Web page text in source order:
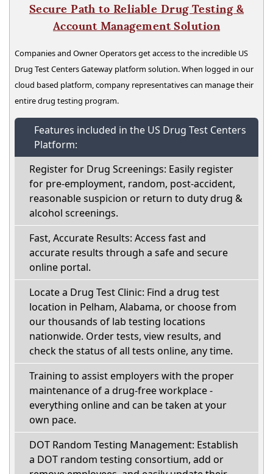
Secure Path to Reliable Drug Testing &
Account Management Solution
Companies and Owner Operators get access to the incredible US
Drug Test Centers Gateway platform solution. When logged in our
cloud based platform, company representatives can manage their
entire drug testing program.
Features included in the US Drug Test Centers
Platform:
Register for Drug Screenings: Easily register
for pre-employment, random, post-accident,
reasonable suspicion or return to duty drug &
alcohol screenings.
Fast, Accurate Results: Access fast and
accurate results through a safe and secure
online portal.
Locate a Drug Test Clinic: Find a drug test
location in Pelham, Alabama, or choose from
our thousands of lab testing locations
nationwide. Order tests, view results, and
check the status of all tests online, any time.
Training to assist employers with the proper
maintenance of a drug-free workplace -
everything online and can be taken at your
own pace.
DOT Random Testing Management: Establish
a DOT random testing consortium, add or